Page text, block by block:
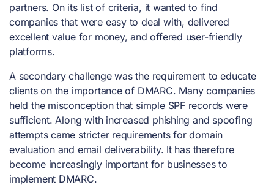
partners. On its list of criteria, it wanted to find
companies that were easy to deal with, delivered
excellent value for money, and offered user-friendly
platforms.
A secondary challenge was the requirement to educate
clients on the importance of DMARC. Many companies
held the misconception that simple SPF records were
sufficient. Along with increased phishing and spoofing
attempts came stricter requirements for domain
evaluation and email deliverability. It has therefore
become increasingly important for businesses to
implement DMARC.